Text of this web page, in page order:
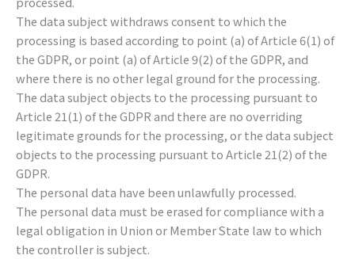
The data subject withdraws consent to which the
processing is based according to point (a) of Article 6(1) of
the GDPR, or point (a) of Article 9(2) of the GDPR, and
where there is no other legal ground for the processing.
The data subject objects to the processing pursuant to
Article 21(1) of the GDPR and there are no overriding
legitimate grounds for the processing, or the data subject
objects to the processing pursuant to Article 21(2) of the
GDPR.
The personal data have been unlawfully processed.
The personal data must be erased for compliance with a
legal obligation in Union or Member State law to which
the controller is subject.